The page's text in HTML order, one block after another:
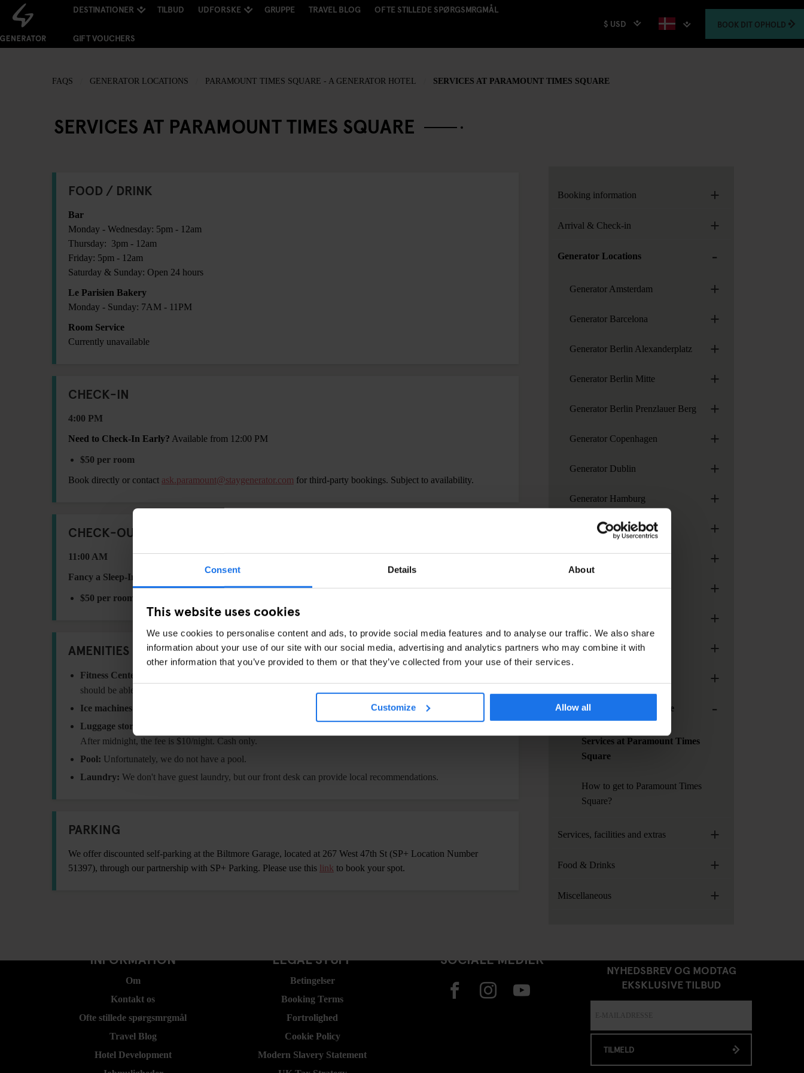
Consent Details About
This website uses cookies
We use cookies to personalise content and ads, to provide social media features and to analyse our traffic. We also share
information about your use of our site with our social media, advertising and analytics partners who may combine it with
other information that you’ve provided to them or that they’ve collected from your use of their services.
Customize Allow all
DESTINATIONER TILBUD UDFORSKE GRUPPE TRAVEL BLOG OFTE STILLEDE SPØRGSMRGMÅL
GIFT VOUCHERS
$ USD BOOK DIT OPHOLD
FAQS GENERATOR LOCATIONS PARAMOUNT TIMES SQUARE - A GENERATOR HOTEL SERVICES AT PARAMOUNT TIMES SQUARE
SERVICES AT PARAMOUNT TIMES SQUARE
FOOD / DRINK
Bar
Monday - Wednesday: 5pm - 12am
Thursday: 3pm - 12am
Friday: 5pm - 12am
Saturday & Sunday: Open 24 hours
Le Parisien Bakery
Monday - Sunday: 7AM - 11PM
Room Service
Currently unavailable
CHECK-IN
4:00 PM
Need to Check-In Early? Available from 12:00 PM
$50 per room
Book directly or contact ask.paramount@staygenerator.com for third-party bookings. Subject to availability.
CHECK-OUT
11:00 AM
Fancy a Sleep-In?
$50 per room
AMENITIES
Fitness Center:
should be able to work out all those muscles!
Ice machines:
Located on the 4th floor with unlimited hot and cold unfiltered water.
Luggage storage:
After midnight, the fee is $10/night. Cash only.
Pool: Unfortunately, we do not have a pool.
Laundry: We don't have guest laundry, but our front desk can provide local recommendations.
PARKING
We offer discounted self-parking at the Biltmore Garage, located at 267 West 47th St (SP+ Location Number
51397), through our partnership with SP+ Parking. Please use this link to book your spot.
Booking information +
Arrival & Check-in +
Generator Locations -
Generator Amsterdam +
Generator Barcelona +
Generator Berlin Alexanderplatz +
Generator Berlin Mitte +
Generator Berlin Prenzlauer Berg +
Generator Copenhagen +
Generator Dublin +
Generator Hamburg +
Generator London +
+
Generator Paris +
+
Generator Stockholm +
+
Paramount Times Square -
Services at Paramount Times
Square
How to get to Paramount Times
Square?
Services, facilities and extras +
Food & Drinks +
Miscellaneous +
INFORMATION
Om
Kontakt os
Ofte stillede spørgsmrgmål
Travel Blog
Hotel Development
LEGAL STUFF
Betingelser
Booking Terms
Fortrolighed
Cookie Policy
Modern Slavery Statement
SOCIALE MEDIER
NYHEDSBREV OG MODTAG
EKSKLUSIVE TILBUD
TILMELD